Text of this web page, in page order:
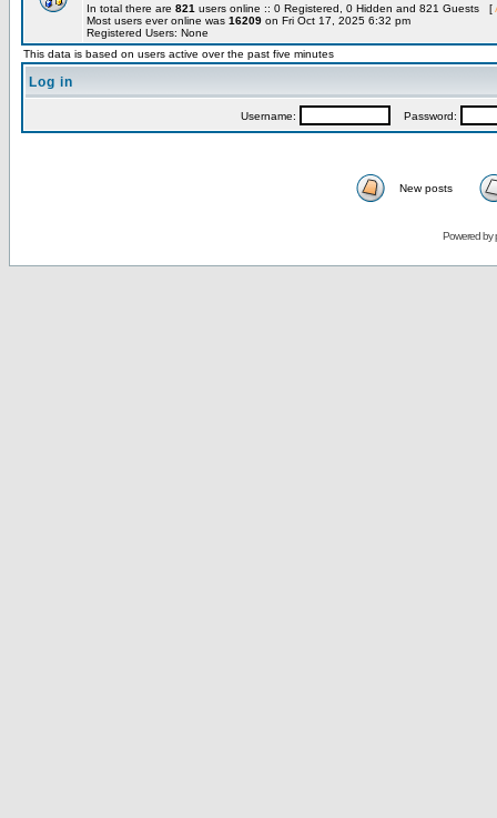
In total there are 821 users online :: 0 Registered, 0 Hidden and 821 Guests [
Most users ever online was 16209 on Fri Oct 17, 2025 6:32 pm
Registered Users: None
This data is based on users active over the past five minutes
Log in
Username: Password:
New posts
Powered by